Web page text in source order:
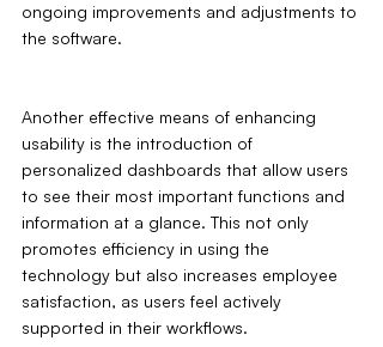
ongoing improvements and adjustments to
the software.
Another effective means of enhancing
usability is the introduction of
personalized dashboards that allow users
to see their most important functions and
information at a glance. This not only
promotes efficiency in using the
technology but also increases employee
satisfaction, as users feel actively
supported in their workflows.